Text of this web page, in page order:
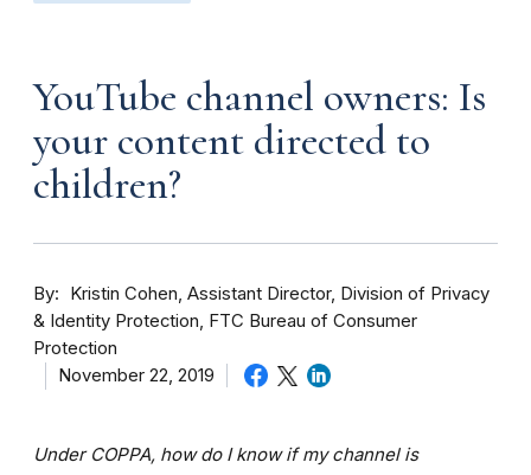
YouTube channel owners: Is
your content directed to
children?
By
Kristin Cohen, Assistant Director, Division of Privacy
& Identity Protection, FTC Bureau of Consumer
Protection
November 22, 2019
Under COPPA, how do I know if my channel is